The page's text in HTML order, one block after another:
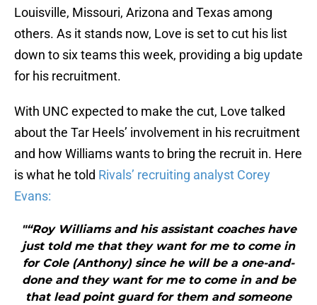
Louisville, Missouri, Arizona and Texas among
others. As it stands now, Love is set to cut his list
down to six teams this week, providing a big update
for his recruitment.
With UNC expected to make the cut, Love talked
about the Tar Heels’ involvement in his recruitment
and how Williams wants to bring the recruit in. Here
is what he told Rivals’ recruiting analyst Corey
Evans:
"“Roy Williams and his assistant coaches have
just told me that they want for me to come in
for Cole (Anthony) since he will be a one-and-
done and they want for me to come in and be
that lead point guard for them and someone